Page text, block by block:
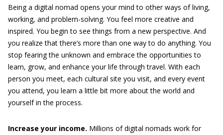
Being a digital nomad opens your mind to other ways of living,
working, and problem-solving. You feel more creative and
inspired. You begin to see things from a new perspective. And
you realize that there’s more than one way to do anything. You
stop fearing the unknown and embrace the opportunities to
learn, grow, and enhance your life through travel. With each
person you meet, each cultural site you visit, and every event
you attend, you learn a little bit more about the world and
yourself in the process.
Increase your income. Millions of digital nomads work for